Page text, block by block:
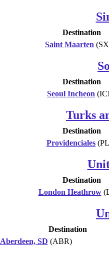
Destination
Saint Maarten
Destination
Seoul Incheon
Turks
Destination
Providenciales
Destination
London Heathrow
Destination
Aberdeen, SD (ABR)